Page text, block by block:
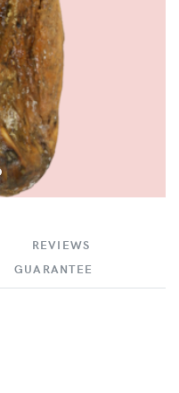
REVIEWS
GUARANTEE